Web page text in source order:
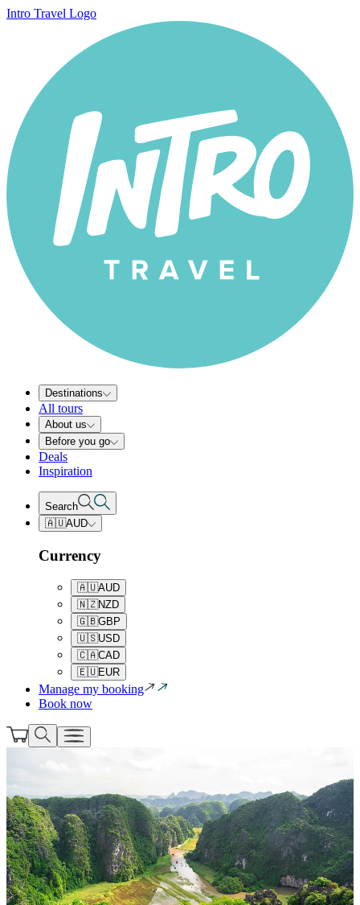
Intro Travel Logo
Destinations
All tours
About us
Before you go
Deals
Inspiration
Search
🇦🇺AUD
Currency
🇦🇺AUD
🇳🇿NZD
🇬🇧GBP
🇺🇸USD
🇨🇦CAD
🇪🇺EUR
Manage my booking
Book now